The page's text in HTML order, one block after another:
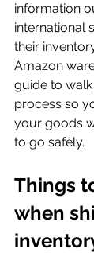
information
international
their
Amazon
guide to
process so
your goods
to go safely.
Things
when